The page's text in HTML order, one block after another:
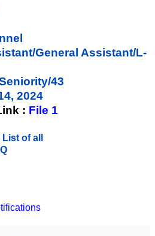
General Assistant/L-
43
2024
: File 1
of all